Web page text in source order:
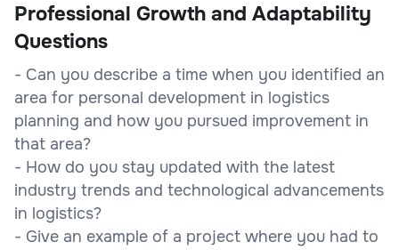
Professional Growth and Adaptability
Questions
- Can you describe a time when you identified an
area for personal development in logistics
planning and how you pursued improvement in
that area?
- How do you stay updated with the latest
industry trends and technological advancements
in logistics?
- Give an example of a project where you had to